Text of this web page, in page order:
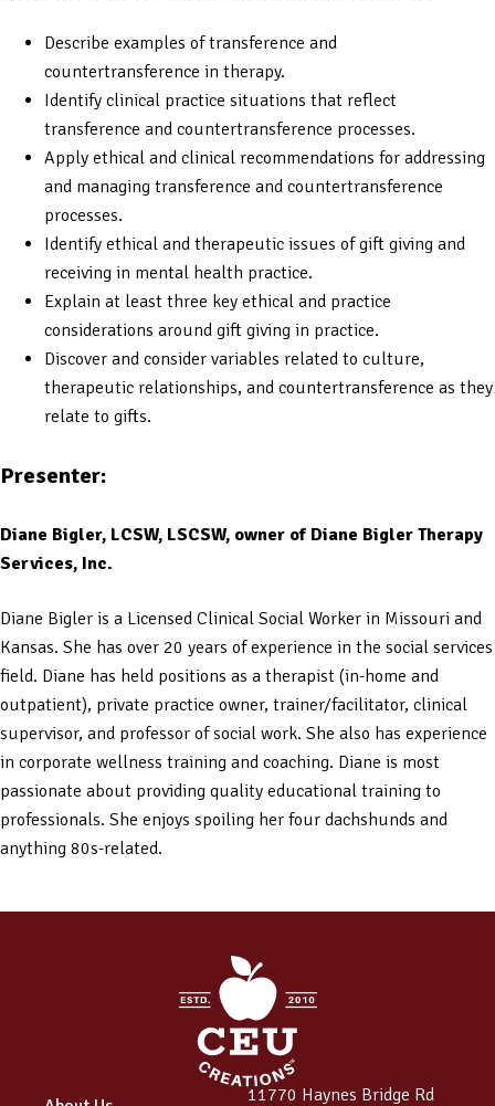
Describe examples of transference and
countertransference in therapy.
Identify clinical practice situations that reflect
transference and countertransference processes.
Apply ethical and clinical recommendations for addressing
and managing transference and countertransference
processes.
Identify ethical and therapeutic issues of gift giving and
receiving in mental health practice.
Explain at least three key ethical and practice
considerations around gift giving in practice.
Discover and consider variables related to culture,
therapeutic relationships, and countertransference as they
relate to gifts.
Presenter:
Diane Bigler, LCSW, LSCSW, owner of Diane Bigler Therapy
Services, Inc.
Diane Bigler is a Licensed Clinical Social Worker in Missouri and
Kansas. She has over 20 years of experience in the social services
field. Diane has held positions as a therapist (in-home and
outpatient), private practice owner, trainer/facilitator, clinical
supervisor, and professor of social work. She also has experience
in corporate wellness training and coaching. Diane is most
passionate about providing quality educational training to
professionals. She enjoys spoiling her four dachshunds and
anything 80s-related.
11770 Haynes Bridge Rd